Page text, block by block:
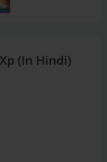
(In Hindi)